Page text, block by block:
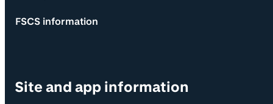
FSCS information
Site and app information